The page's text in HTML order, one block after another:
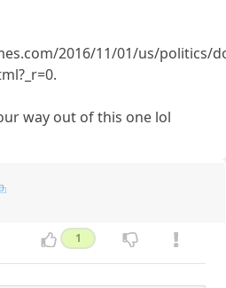
2016/11/01/us/politics/
way out of this one lol
1